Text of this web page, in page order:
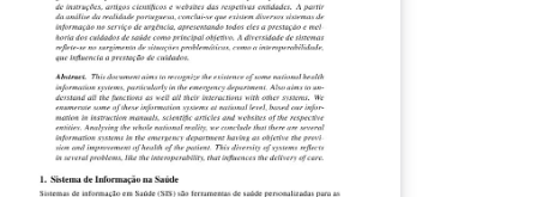
in picture and depending upon a
accuracy and other inputs the
will provide the result and
of both the approaches.